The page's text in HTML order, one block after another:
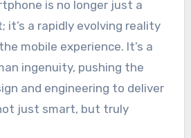
is no longer just a
a rapidly evolving reality
mobile experience. It’s a
ingenuity, pushing the
and engineering to deliver
just smart, but truly